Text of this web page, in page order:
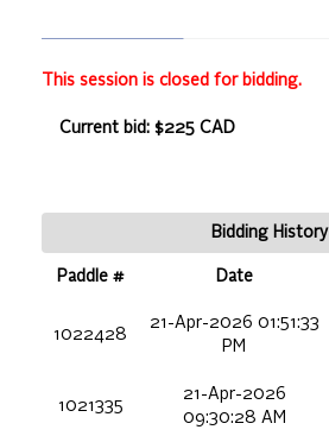
This session is closed for bidding.
Current bid: $225 CAD
Bidding History
Paddle # Date
1022428
21-Apr-2026 01:51:33
PM
1021335
21-Apr-2026
09:30:28 AM